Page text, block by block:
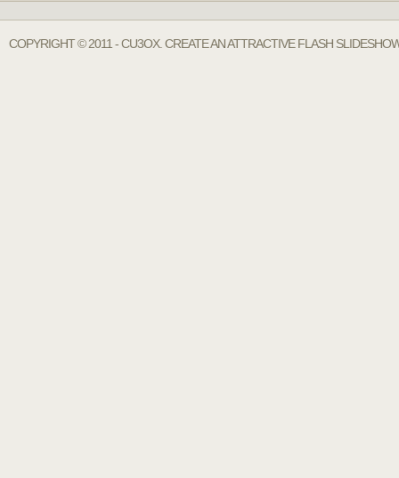
COPYRIGHT © 2011 - CU3OX. CREATE AN ATTRACTIVE FLASH